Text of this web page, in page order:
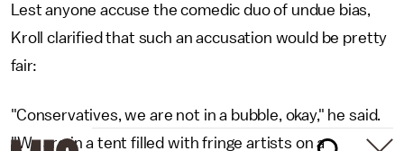
Lest anyone accuse the comedic duo of undue bias,
Kroll clarified that such an accusation would be pretty
fair:
"Conservatives, we are not in a bubble, okay," he said.
"We are in a tent filled with fringe artists on a